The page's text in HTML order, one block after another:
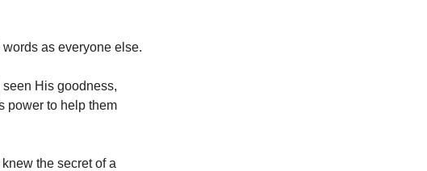
as everyone else.
His goodness,
power to help them
the secret of a